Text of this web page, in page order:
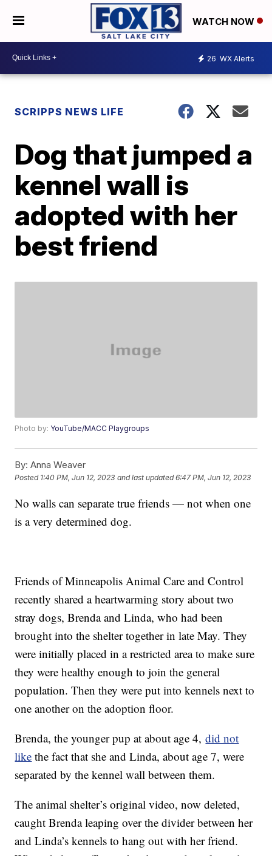
WATCH NOW
26 WX Alerts
SCRIPPS NEWS LIFE
Dog that jumped a
kennel wall is
adopted with her
best friend
Photo by: YouTube/MACC Playgroups
By: Anna Weaver
Posted 1:40 PM, Jun 12, 2023 and last updated 6:47 PM, Jun 12, 2023
No walls can separate true friends — not when one
is a very determined dog.
Friends of Minneapolis Animal Care and Control
recently shared a heartwarming story about two
stray dogs, Brenda and Linda, who had been
brought into the shelter together in late May. They
were initially placed in a restricted area to make sure
they were healthy enough to join the general
population. Then they were put into kennels next to
one another on the adoption floor.
Brenda, the younger pup at about age 4,did not
like the fact that she and Linda, about age 7, were
separated by the kennel wall between them.
The animal shelter’s original video, now deleted,
caught Brenda leaping over the divider between her
and Linda’s kennels to hang out with her friend.